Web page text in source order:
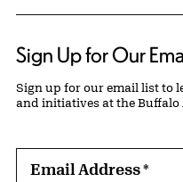
Sign Up for Our
Sign up for our email list to
and initiatives at the Buffalo
Email Address*